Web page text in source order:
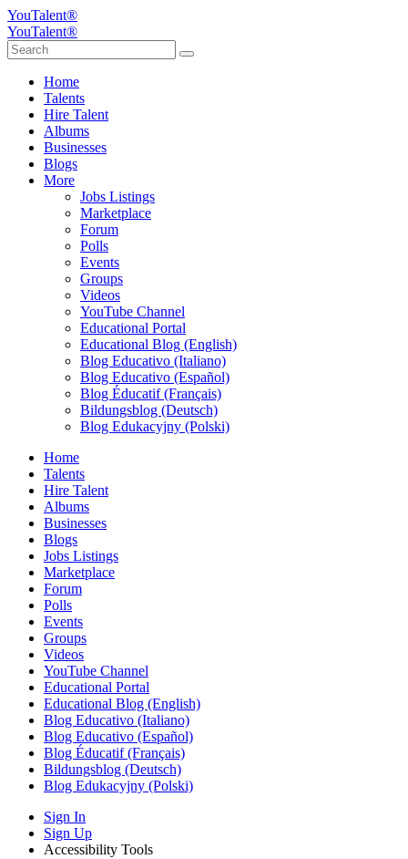
YouTalent®
YouTalent®
Home
Talents
Hire Talent
Albums
Businesses
Blogs
More
Jobs Listings
Marketplace
Forum
Polls
Events
Groups
Videos
YouTube Channel
Educational Portal
Educational Blog (English)
Blog Educativo (Italiano)
Blog Educativo (Español)
Blog Éducatif (Français)
Bildungsblog (Deutsch)
Blog Edukacyjny (Polski)
Home
Talents
Hire Talent
Albums
Businesses
Blogs
Jobs Listings
Marketplace
Forum
Polls
Events
Groups
Videos
YouTube Channel
Educational Portal
Educational Blog (English)
Blog Educativo (Italiano)
Blog Educativo (Español)
Blog Éducatif (Français)
Bildungsblog (Deutsch)
Blog Edukacyjny (Polski)
Sign In
Sign Up
Accessibility Tools